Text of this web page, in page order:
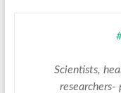
Scientists,